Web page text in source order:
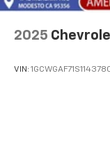
2025
VIN: